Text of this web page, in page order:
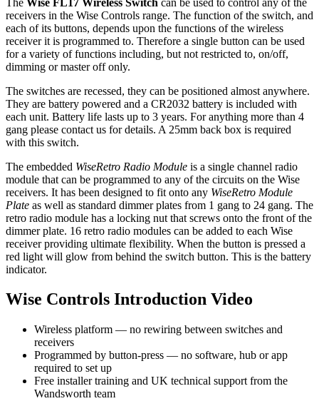
receivers in the Wise Controls range. The function of the switch, and
each of its buttons, depends upon the functions of the wireless
receiver it is programmed to. Therefore a single button can be used
for a variety of functions including, but not restricted to, on/off,
dimming or master off only.
The switches are recessed, they can be positioned almost anywhere.
They are battery powered and a CR2032 battery is included with
each unit. Battery life lasts up to 3 years. For anything more than 4
gang please contact us for details. A 25mm back box is required
with this switch.
The embedded WiseRetro Radio Module is a single channel radio
module that can be programmed to any of the circuits on the Wise
receivers. It has been designed to fit onto any WiseRetro Module
Plate as well as standard dimmer plates from 1 gang to 24 gang. The
retro radio module has a locking nut that screws onto the front of the
dimmer plate. 16 retro radio modules can be added to each Wise
receiver providing ultimate flexibility. When the button is pressed a
red light will glow from behind the switch button. This is the battery
indicator.
Wise Controls Introduction Video
Wireless platform — no rewiring between switches and
receivers
Programmed by button-press — no software, hub or app
required to set up
Free installer training and UK technical support from the
Wandsworth team